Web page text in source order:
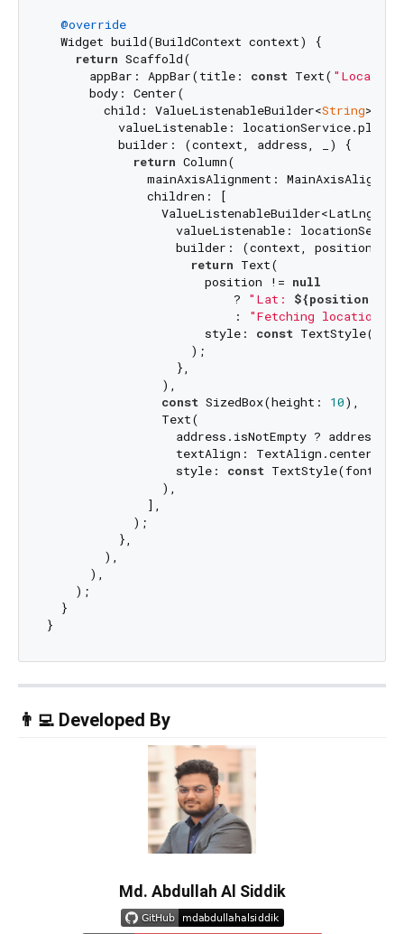
@override
  Widget build(BuildContext context) {
return Scaffold(
      appBar: AppBar(title:
const Text( "Location
      body: Center(
        child: ValueListenableBuilder<
String>(
valueListenable:
          builder: (context, address, _) {
return Column(
mainAxisAlignment:
              children: [
                ValueListenableBuilder<LatLng?>(
valueListenable:
builder: (context, position,
return Text(
                      position !=
null
                          ?
"Lat:
                          :
"Fetching
                      style:
const
                    );
                  },
                ),
const SizedBox(height: 10),
                Text(
                  address.isNotEmpty ? address :
                  textAlign: TextAlign.center,
                  style:
const
                ),
              ],
            );
          },
        ),
      ),
    );
  }
👨‍💻 Developed By
Md. Abdullah Al Siddik